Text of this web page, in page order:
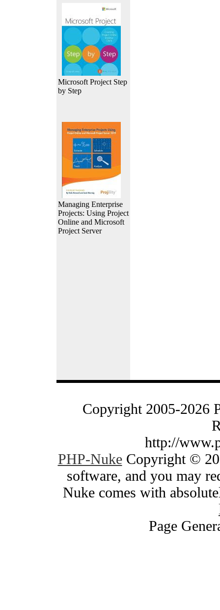
Microsoft Project Step
by Step
Managing Enterprise
Projects: Using Project
Online and Microsoft
Project Server
Copyright 2005-2026
http://
PHP-NukeCopyright ©
software, and you may
Nuke comes with
Page